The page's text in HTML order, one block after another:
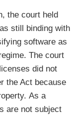
the court held
still binding with
software as
The court
did not
the Act because
As a
are not subject